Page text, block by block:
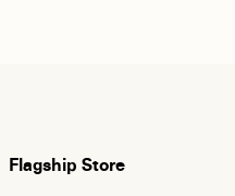
Flagship Store